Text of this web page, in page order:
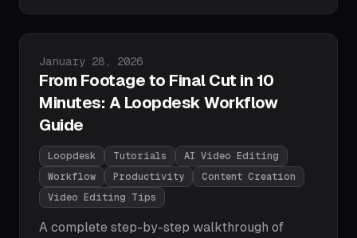
and Meta, post scheduling, and cross-platform
workflow. Here's how it works.
Published on
January 28, 2026
From Footage to Final Cut in 10
Minutes: A Loopdesk Workflow
Guide
Loopdesk Tutorials
AI Video Editing
Workflow
Productivity
Content Creation
Video Editing Tips
A complete step-by-step walkthrough of